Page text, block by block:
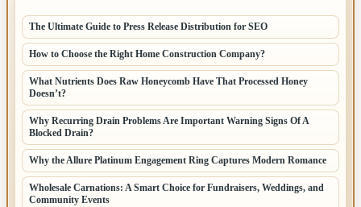
The Ultimate Guide to Press Release Distribution for SEO
How to Choose the Right Home Construction Company?
What Nutrients Does Raw Honeycomb Have That Processed Honey
Doesn’t?
Why Recurring Drain Problems Are Important Warning Signs Of A
Blocked Drain?
Why the Allure Platinum Engagement Ring Captures Modern Romance
Wholesale Carnations: A Smart Choice for Fundraisers, Weddings, and
Community Events